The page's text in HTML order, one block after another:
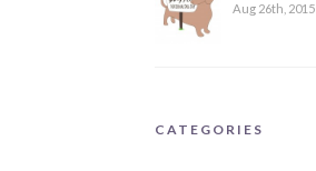
Aug 26th, 2015
CATEGORIES